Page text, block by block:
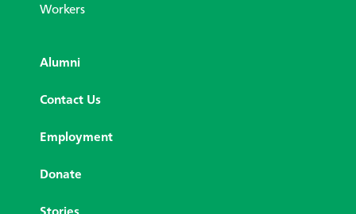
Workers
Alumni
Contact Us
Employment
Donate